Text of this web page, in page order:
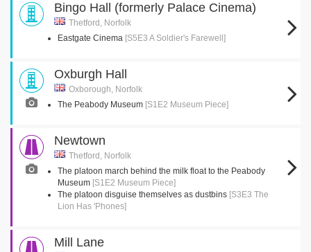
Bingo Hall (formerly Palace Cinema)
Thetford, Norfolk
Eastgate Cinema [S5E3 A Soldier's Farewell]
Oxburgh Hall
Oxborough, Norfolk
The Peabody Museum [S1E2 Museum Piece]
Newtown
Thetford, Norfolk
The platoon march behind the milk float to the Peabody
Museum [S1E2 Museum Piece]
The platoon disguise themselves as dustbins [S3E3 The
Lion Has 'Phones]
Mill Lane